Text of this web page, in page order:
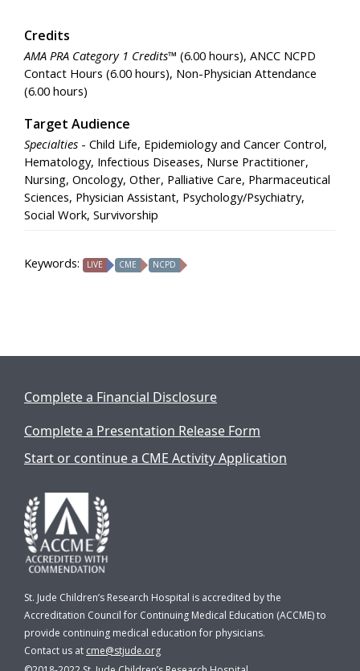
Credits
AMA PRA Category 1 Credits™ (6.00 hours), ANCC NCPD
Contact Hours (6.00 hours), Non-Physician Attendance
(6.00 hours)
Target Audience
Specialties - Child Life, Epidemiology and Cancer Control,
Hematology, Infectious Diseases, Nurse Practitioner,
Nursing, Oncology, Other, Palliative Care, Pharmaceutical
Sciences, Physician Assistant, Psychology/Psychiatry,
Social Work, Survivorship
Keywords: LIVE CME NCPD
Complete a Financial Disclosure
Complete a Presentation Release Form
Start or continue a CME Activity Application
St. Jude Children’s Research Hospital is accredited by the
Accreditation Council for Continuing Medical Education (ACCME) to
provide continuing medical education for physicians.
Contact us at cme@stjude.org